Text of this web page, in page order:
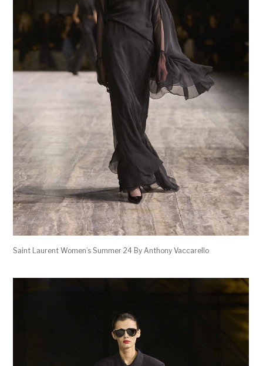
Saint Laurent Women’s Summer 24 By Anthony Vaccarello